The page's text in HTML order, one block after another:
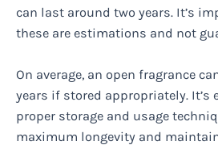
can last around two years. It’s
these are estimations and not
On average, an open fragrance
years if stored appropriately. It’s
proper storage and usage
maximum longevity and